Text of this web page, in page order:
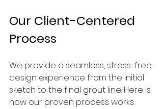
Our Client-Centered
Process
We provide a seamless, stress-free
design experience from the initial
sketch to the final grout line. Here is
how our proven process works: